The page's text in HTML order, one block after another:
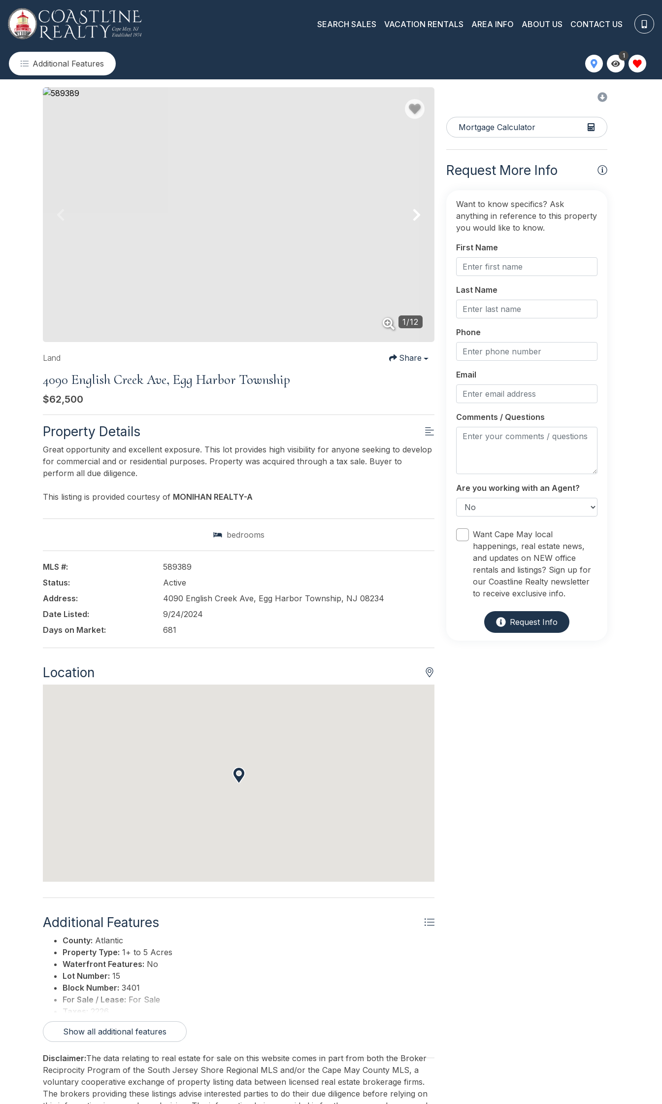
SEARCH SALES VACATION RENTALS AREA INFO ABOUT US CONTACT US
Additional Features
1
1 /12
Land Share
4090 English Creek Ave, Egg Harbor Township
$62,500
Property Details
Great opportunity and excellent exposure. This lot provides high visibility for anyone seeking to develop
for commercial and or residential purposes. Property was acquired through a tax sale. Buyer to
perform all due diligence.
This listing is provided courtesy of MONIHAN REALTY-A
bedrooms
MLS #:
589389
Status:
Active
Address:
4090 English Creek Ave, Egg Harbor Township, NJ 08234
Date Listed:
9/24/2024
Days on Market:
681
Location
Additional Features
County: Atlantic
Property Type: 1+ to 5 Acres
Waterfront Features: No
Lot Number: 15
Block Number: 3401
For Sale / Lease: For Sale
Taxes:
2226
3rd Party Approval:No
Show all additional features
Disclaimer:The data relating to real estate for sale on this website comes in part from both the Broker
Reciprocity Program of the South Jersey Shore Regional MLS and/or the Cape May County MLS, a
voluntary cooperative exchange of property listing data between licensed real estate brokerage firms.
The brokers providing these listings advise interested parties to do their due diligence before relying on
Mortgage Calculator
Request More Info
Want to know specifics? Ask
anything in reference to this property
you would like to know.
First Name
Last Name
Phone
Email
Comments / Questions
Are you working with an Agent?
Want Cape May local
happenings, real estate news,
and updates on NEW office
rentals and listings? Sign up for
our Coastline Realty newsletter
to receive exclusive info.
Request Info